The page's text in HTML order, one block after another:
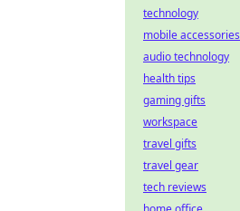
technology
mobile accessories
audio technology
health tips
gaming gifts
workspace
travel gifts
travel gear
tech reviews